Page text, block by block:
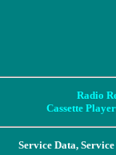
Radio
Cassette
Service Data,